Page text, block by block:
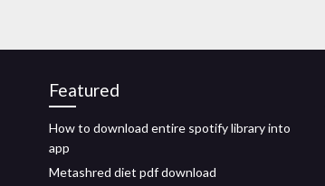
Featured
How to download entire spotify library into
app
Metashred diet pdf download